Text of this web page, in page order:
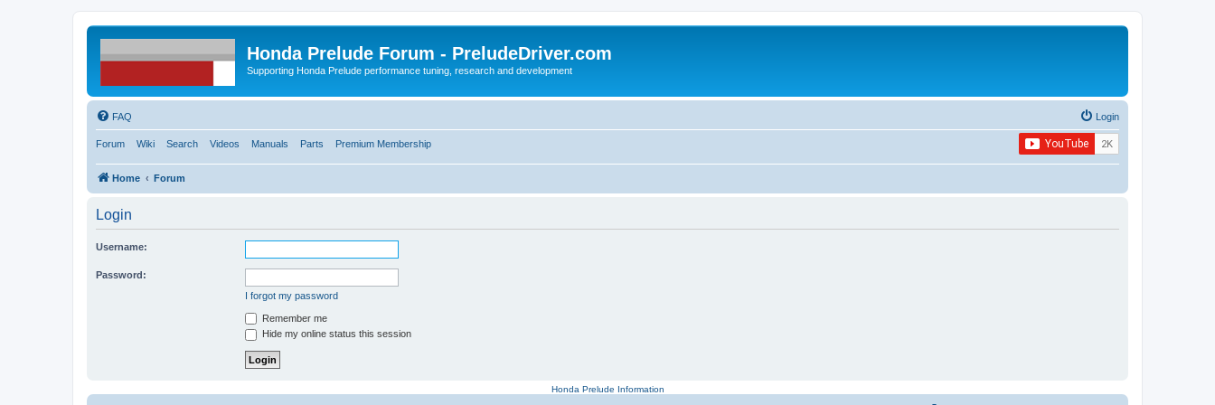
Honda Prelude Forum - PreludeDriver.com
Supporting Honda Prelude performance tuning, research and development
FAQ Login
Forum Wiki Search Videos Manuals Parts Premium Membership
Home Forum
Login
Username:
Password:
I forgot my password
Remember me
Hide my online status this session
Honda Prelude Information